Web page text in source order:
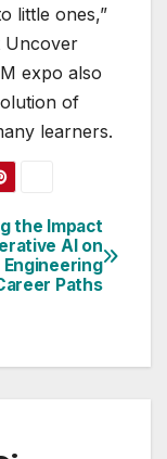
little ones,”
Uncover
expo also
of
learners.
the Impact
AI on
Paths